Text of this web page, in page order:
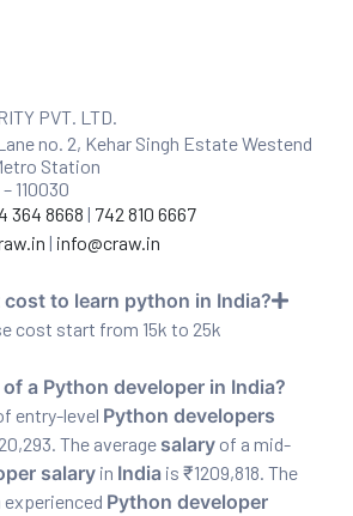
PVT. LTD.
no. 2, Kehar Singh Estate Westend
Station
110030
364 8668 | 742 810 6667
| info@craw.in
to learn python in India?
cost start from 15k to 25k
a Python developer in India?
entry-level Python developers
The average salary of a mid-
salary in India is ₹1209,818. The
experienced Python developer